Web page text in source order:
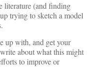
literature (and finding
trying to sketch a model
up with, and get your
about what this might
to improve or